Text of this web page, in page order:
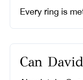
Every ring is
Can